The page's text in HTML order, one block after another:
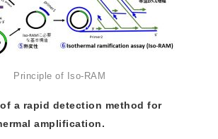
Principle of Iso-RAM
a rapid detection method for
amplification.